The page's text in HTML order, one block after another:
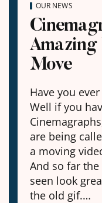
OUR NEWS
Move
Have you
Well if you
are being
a moving
And so far
seen look
the old gif.…